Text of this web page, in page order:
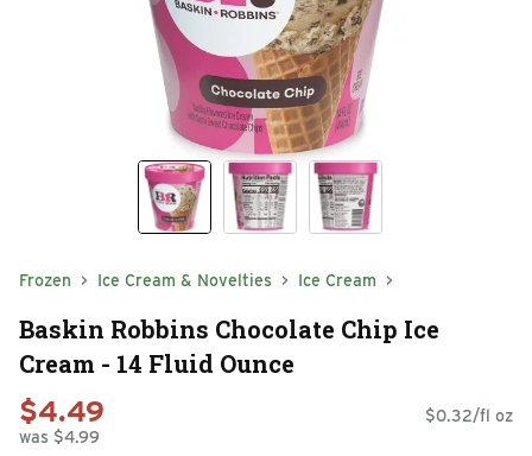
Frozen Ice Cream & Novelties Ice Cream
Baskin Robbins Chocolate Chip Ice
Cream - 14 Fluid Ounce
$4.49
was $4.99
$0.32/fl oz